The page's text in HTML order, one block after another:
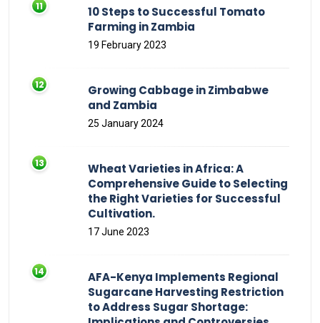
10 Steps to Successful Tomato
Farming in Zambia
19 February 2023
Growing Cabbage in Zimbabwe
and Zambia
25 January 2024
Wheat Varieties in Africa: A
Comprehensive Guide to Selecting
the Right Varieties for Successful
Cultivation.
17 June 2023
AFA-Kenya Implements Regional
Sugarcane Harvesting Restriction
to Address Sugar Shortage: